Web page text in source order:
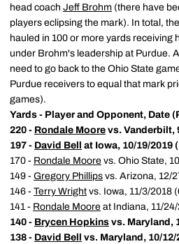
head coach Jeff Brohm (there have
players eclipsing the mark). In total,
hauled in 100 or more yards receiving
under Brohm's leadership at Purdue.
need to go back to the Ohio State
Purdue receivers to equal that mark
games).
Yards - Player and Opponent, Date
220 - Rondale Moore vs. Vanderbilt,
197 - David Bell
at Iowa, 10/19/2019
170 - Rondale Moore vs. Ohio State,
149 - Gregory Phillips vs. Arizona, 12/
146 - Terry Wright vs. Iowa, 11/3/2018
141 - Rondale Moore at Indiana, 11/
140 - Brycen Hopkins vs. Maryland,
138 - David Bell
vs. Maryland, 10/12/